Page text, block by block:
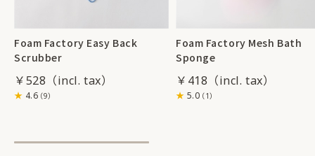
Foam Factory Easy Back
Scrubber
￥528
4.6（9）
Foam Factory Mesh Bath
Sponge
￥418
5.0（1）